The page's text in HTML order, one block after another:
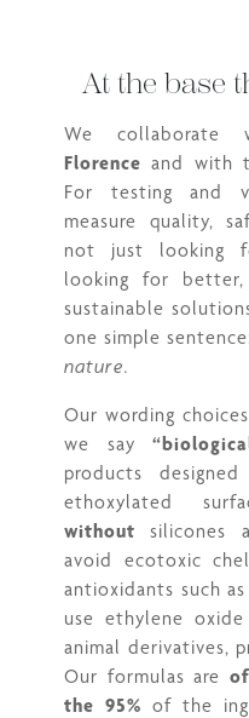
At the base
We collaborate
Florence and with
For testing and
measure quality,
not just looking
looking for
sustainable
one simple
nature.
Our wording
we say
products designed
ethoxylated
without silicones
avoid ecotoxic
antioxidants such
use ethylene
animal derivatives,
Our formulas are
the 95% of the